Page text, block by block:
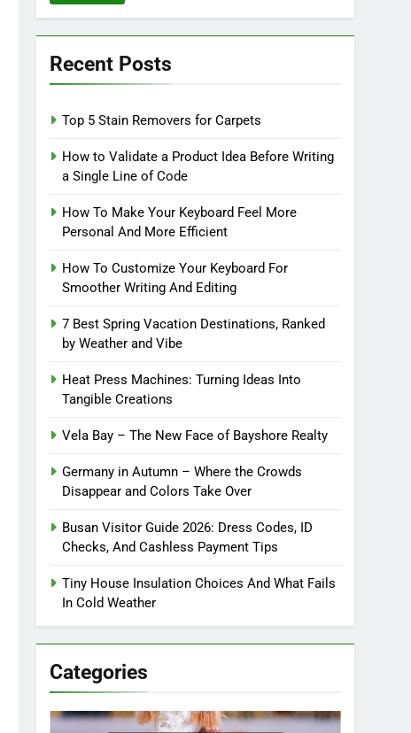
Recent Posts
Top 5 Stain Removers for Carpets
How to Validate a Product Idea Before Writing
a Single Line of Code
How To Make Your Keyboard Feel More
Personal And More Efficient
How To Customize Your Keyboard For
Smoother Writing And Editing
7 Best Spring Vacation Destinations, Ranked
by Weather and Vibe
Heat Press Machines: Turning Ideas Into
Tangible Creations
Vela Bay – The New Face of Bayshore Realty
Germany in Autumn – Where the Crowds
Disappear and Colors Take Over
Busan Visitor Guide 2026: Dress Codes, ID
Checks, And Cashless Payment Tips
Tiny House Insulation Choices And What Fails
In Cold Weather
Categories